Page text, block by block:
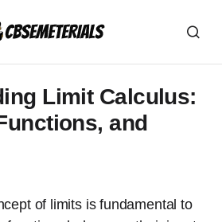
Limit Calculus:
and
of limits is fundamental to